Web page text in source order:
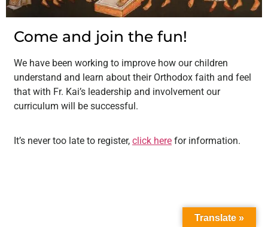
Come and join the fun!
We have been working to improve how our children
understand and learn about their Orthodox faith and feel
that with Fr. Kai’s leadership and involvement our
curriculum will be successful.
It’s never too late to register, click here for information.
Translate »